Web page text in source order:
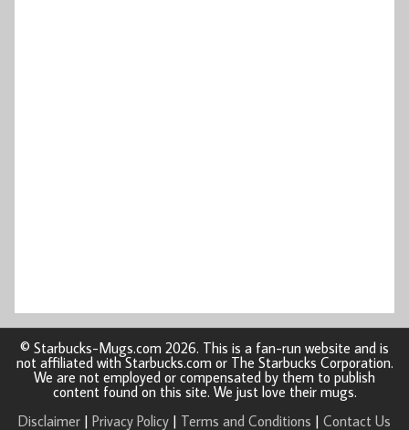
© Starbucks-Mugs.com 2026. This is a fan-run website and is
not affiliated with Starbucks.com or The Starbucks Corporation.
We are not employed or compensated by them to publish
content found on this site. We just love their mugs.
Disclaimer | Privacy Policy | Terms and Conditions | Contact Us